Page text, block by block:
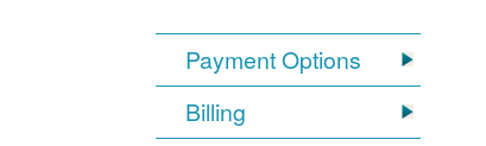
Payment Options
Billing